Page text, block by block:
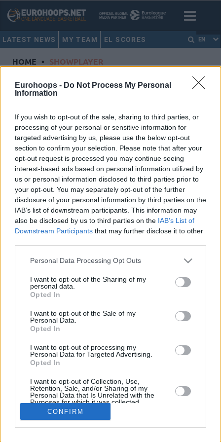
Eurohoops - Do Not Process My Personal
Information
If you wish to opt-out of the sale, sharing to third parties, or
processing of your personal or sensitive information for
targeted advertising by us, please use the below opt-out
section to confirm your selection. Please note that after your
opt-out request is processed you may continue seeing
interest-based ads based on personal information utilized by
us or personal information disclosed to third parties prior to
your opt-out. You may separately opt-out of the further
disclosure of your personal information by third parties on the
IAB’s list of downstream participants. This information may
also be disclosed by us to third parties on the IAB’s List of
Downstream Participants that may further disclose it to other
Please note that this website/app uses one or more Google
not limited to your visit or usage behaviour. You may click to
grant or deny consent to Google and its third-party tags to
use your data for below specified purposes in below Google
consent section.
Personal Data Processing Opt Outs
I want to opt-out of the Sharing of my
personal data.
Opted In
I want to opt-out of the Sale of my
Personal Data.
Opted In
I want to opt-out of processing my
Personal Data for Targeted Advertising.
Opted In
I want to opt-out of Collection, Use,
Retention, Sale, and/or Sharing of my
Personal Data that Is Unrelated with the
Purposes for which it was collected.
Opted InCONFIRM
LATEST NEWS MY TEAM EL SCORES EN
HOME • SHOWPLAYER
Showplayer
Paris Basketball
Dorsal4
Height 2.02
NationalityFrance
Euroleague 2024-25 Statistics
36 393:39 102 37/57 4/10
Averages
36 10:56 2.8 64.9% 40.0% 72.7%